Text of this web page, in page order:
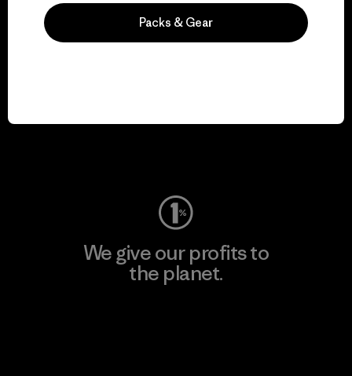
We give our profits to
the planet.
Packs & Gear